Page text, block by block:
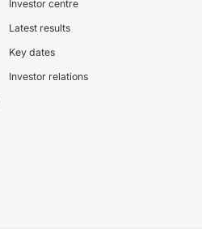
Investor centre
Latest results
Key dates
Investor relations